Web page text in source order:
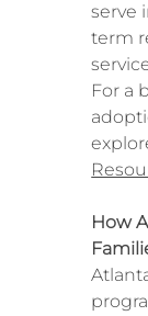
serve
term
For a
How